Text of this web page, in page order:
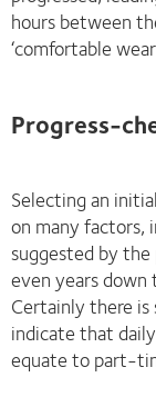
hours between
‘comfortable
Progress-
Selecting an
on many factors,
suggested by
even years down
Certainly there is
indicate that
equate to part-